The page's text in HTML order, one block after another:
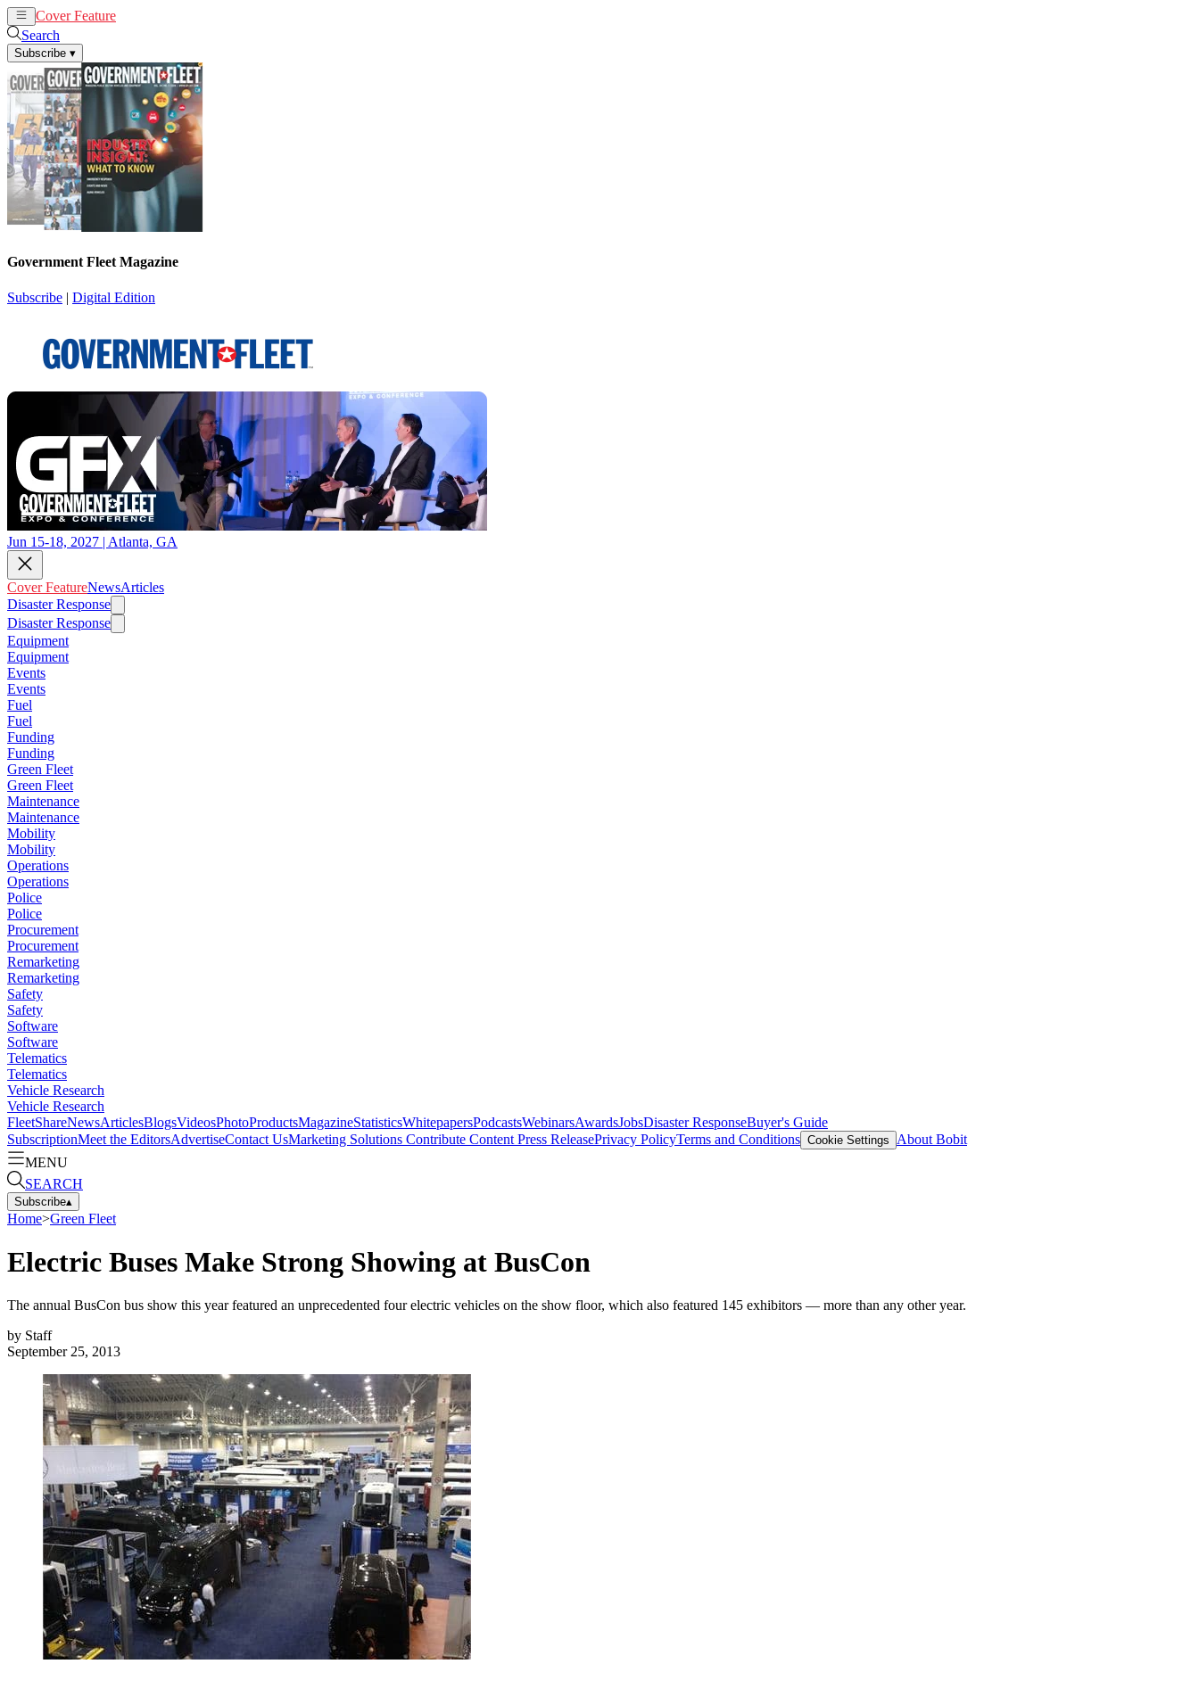
Cover Feature
Search
Subscribe ▾
Government Fleet Magazine
Subscribe | Digital Edition
Jun 15-18, 2027 | Atlanta, GA
Cover FeatureNewsArticles
Disaster Response
Disaster Response
Equipment
Equipment
Events
Events
Fuel
Fuel
Funding
Funding
Green Fleet
Green Fleet
Maintenance
Maintenance
Mobility
Mobility
Operations
Operations
Police
Police
Procurement
Procurement
Remarketing
Remarketing
Safety
Safety
Software
Software
Telematics
Telematics
Vehicle Research
Vehicle Research
FleetShareNewsArticlesBlogsVideosPhotoProductsMagazineStatisticsWhitepapersPodcastsWebinarsAwardsJobsDisaster ResponseBuyer's Guide
SubscriptionMeet the EditorsAdvertiseContact UsMarketing Solutions Contribute Content Press ReleasePrivacy PolicyTerms and Conditions Cookie Settings
About Bobit
MENU
SEARCH
Subscribe▴
Home>Green Fleet
Electric Buses Make Strong Showing at BusCon
The annual BusCon bus show this year featured an unprecedented four electric vehicles on the show floor, which also featured 145 exhibitors — more than any other year.
by Staff
September 25, 2013